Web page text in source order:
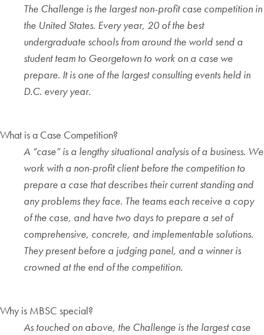
The Challenge is the largest non-profit case competition in
the United States. Every year, 20 of the best
undergraduate schools from around the world send a
student team to Georgetown to work on a case we
prepare. It is one of the largest consulting events held in
D.C. every year.
What is a Case Competition?
A “case” is a lengthy situational analysis of a business. We
work with a non-profit client before the competition to
prepare a case that describes their current standing and
any problems they face. The teams each receive a copy
of the case, and have two days to prepare a set of
comprehensive, concrete, and implementable solutions.
They present before a judging panel, and a winner is
crowned at the end of the competition.
Why is MBSC special?
As touched on above, the Challenge is the largest case